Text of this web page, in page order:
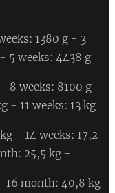
1380 g - 3
5 weeks: 4438 g
8 weeks: 8100 g -
- 11 weeks: 13 kg
- 14 weeks: 17,2
25,5 kg -
16 month: 40,8 kg